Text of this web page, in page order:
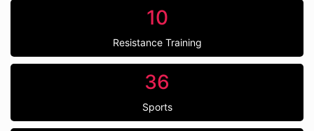
10
Resistance Training
36
Sports